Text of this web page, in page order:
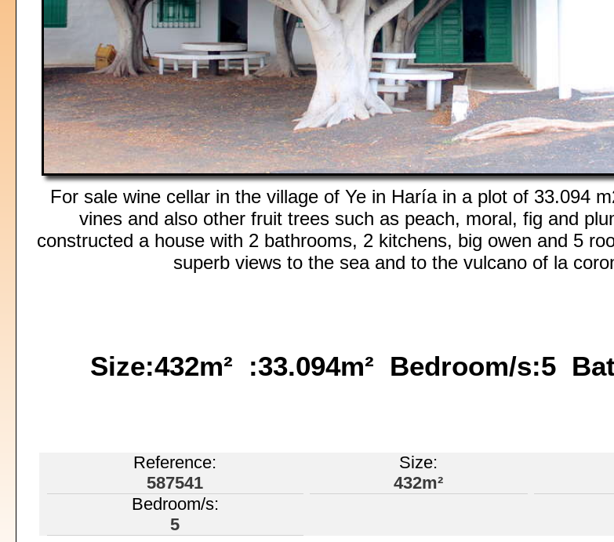
For sale wine cellar in the village of Ye in Haría in a plot of 33.094
vines and also other fruit trees such as peach, moral, fig and
constructed a house with 2 bathrooms, 2 kitchens, big owen and 5
superb views to the sea and to the vulcano of la
Size:432m² :33.094m² Bedroom/s:5
Reference:
587541
Size:
432m²
Bedroom/s:
5